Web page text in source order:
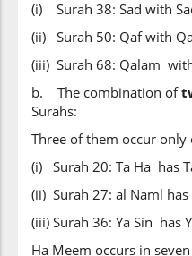
(i) Surah 38: Sad with
(ii) Surah 50: Qaf with
(iii) Surah 68: Qalam
b. The combination of
Surahs:
Three of them occur only
(i) Surah 20: Ta Ha has
(ii) Surah 27: al Naml has
(iii) Surah 36: Ya Sin has
Ha Meem occurs in